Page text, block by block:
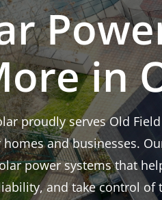
in
proudly serves Old
and businesses.
power systems that
and take control of